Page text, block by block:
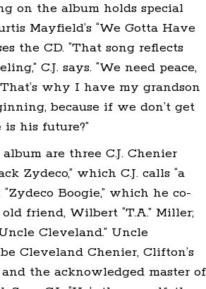
on the album holds special
Mayfield’s “We Gotta Have
the CD. “That song reflects
C.J. says. “We need peace,
why I have my grandson
because if we don’t get
his future?”
are three C.J. Chenier
Zydeco,” which C.J. calls “a
“Zydeco Boogie,” which he co-
friend, Wilbert “T.A.” Miller;
Cleveland.” Uncle
Cleveland Chenier, Clifton’s
the acknowledged master of